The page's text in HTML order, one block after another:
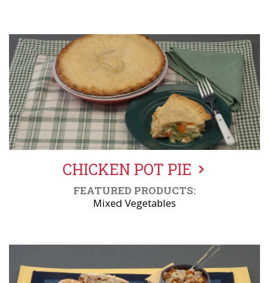
CHICKEN POT PIE
FEATURED PRODUCTS:
Mixed Vegetables